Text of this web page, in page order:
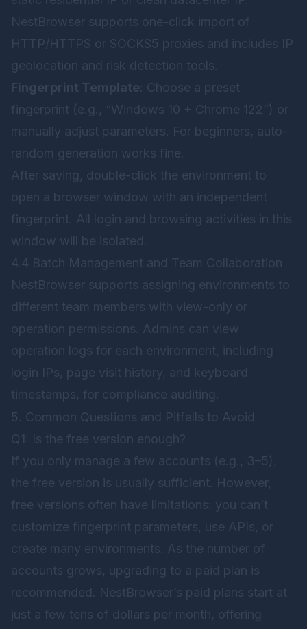
NestBrowser supports one-click import of
HTTP/HTTPS or SOCKS5 proxies and includes IP
geolocation and risk detection tools.
Fingerprint Template : Choose a preset
fingerprint (e.g., “Windows 10 + Chrome 122”) or
manually adjust parameters. For beginners, auto-
random generation works fine.
After saving, double-click the environment to
open a browser window with an independent
fingerprint. All login and browsing activities in this
window will be isolated.
4.4 Batch Management and Team Collaboration
NestBrowser supports assigning environments to
different team members with view-only or
operation permissions. Admins can view
operation logs for each environment, including
login IPs, page visit history, and keyboard
timestamps, for compliance auditing.
5. Common Questions and Pitfalls to Avoid
Q1: Is the free version enough?
If you only manage a few accounts (e.g., 3–5),
the free version is usually sufficient. However,
free versions often have limitations: you can’t
customize fingerprint parameters, use APIs, or
create many environments. As the number of
accounts grows, upgrading to a paid plan is
recommended. NestBrowser’s paid plans start at
just a few tens of dollars per month, offering